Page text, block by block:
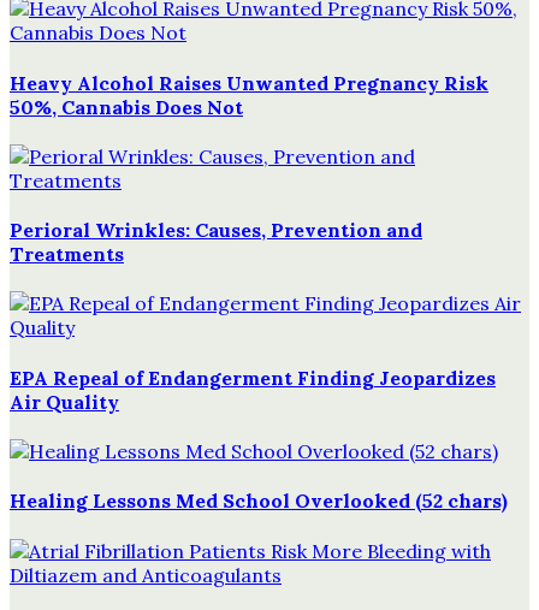
Heavy Alcohol Raises Unwanted Pregnancy Risk
50%, Cannabis Does Not
Perioral Wrinkles: Causes, Prevention and
Treatments
EPA Repeal of Endangerment Finding Jeopardizes
Air Quality
Healing Lessons Med School Overlooked (52 chars)